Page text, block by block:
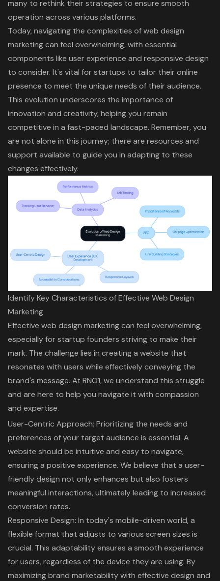
many to rethink their strategies to ensure smooth
operation across various platforms.
Today, navigating the complexities ofweb design
marketingcan feel overwhelming, with essential
components like user experience and responsive design
to consider. It's vital for startups to tailor their online
presence to meet the unique needs of their audience.
This evolution underscores the importance of
innovation and creativity, helping you remain
competitive in a fast-paced landscape. Remember, you
are not alone in this journey; there are resources and
support available to guide you in adapting to these
changes effectively.
Identify Key Characteristics of Effective Web Design
Marketing
Effective web design marketing can feel overwhelming,
especially for startup founders striving to make their
mark. The challenge lies in creating a website that
resonates with users while effectively conveying the
brand's message. At RNO1, we understand this struggle
and are here to help you navigate it with compassion
and expertise.
User-Centric Approach: Prioritizing the needs and
preferences of your target audience is essential. A
website should be intuitive and easy to navigate,
ensuring a positive experience. We believe that a user-
friendly design not only enhances but also fosters
meaningful interactions, ultimately leading to increased
conversion rates.
Responsive Design: In today's mobile-driven world, a
flexible format that adjusts to various screen sizes is
crucial. This adaptability ensures a smooth experience
for users, regardless of the device they are using. By
maximizing brand marketability with effective design and